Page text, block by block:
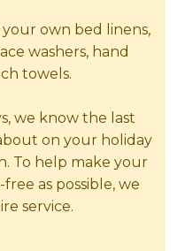
own bed linens,
washers, hand
towels.
we know the last
on your holiday
To help make your
as possible, we
service.